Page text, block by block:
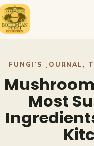
Skip
to
content
FUNGI’S JOURNAL ,
Most